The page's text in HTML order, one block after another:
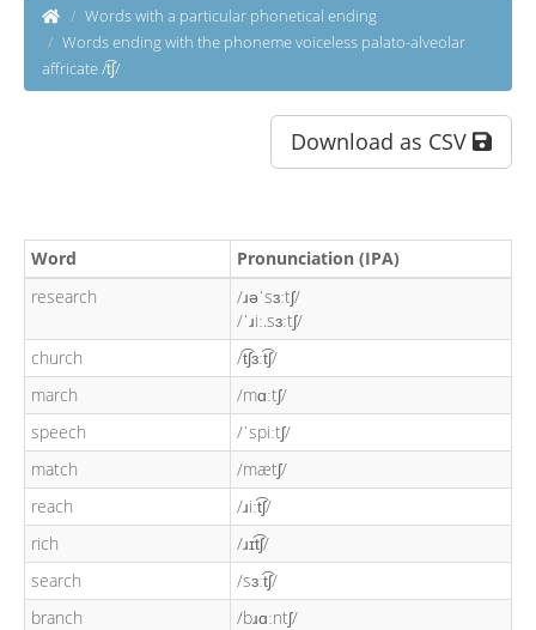
Words with a particular phonetical ending
Words ending with the phoneme voiceless palato-alveolar
affricate /t͡ʃ/
Download as CSV
Word
Pronunciation (IPA)
research
/ɹəˈsɜːtʃ/
/ˈɹiː.sɜːtʃ/
church
/t͡ʃɜːt͡ʃ/
march
/mɑːtʃ/
speech
/ˈspiːtʃ/
match
/mætʃ/
reach
/ɹiːt͡ʃ/
rich
/ɹɪt͡ʃ/
search
/sɜːt͡ʃ/
branch
/bɹɑːntʃ/